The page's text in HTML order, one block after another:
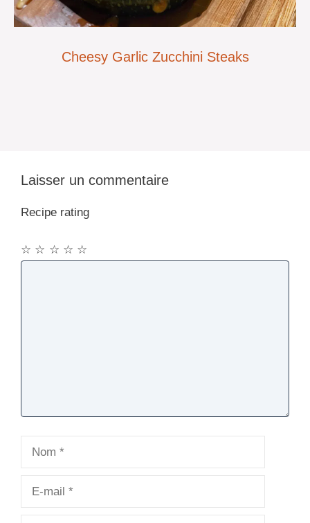
Cheesy Garlic Zucchini Steaks
Laisser un commentaire
Recipe rating
☆
☆
☆
☆
☆